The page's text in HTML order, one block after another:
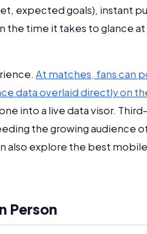
expected goals), instant
the time it takes to glance
At matches, fans can
data overlaid directly on
into a live data visor.
the growing audience
also explore the best
Person